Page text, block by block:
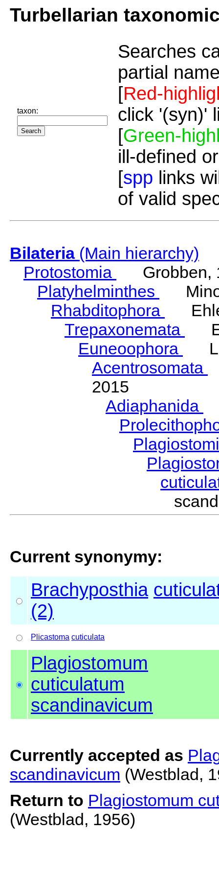
Turbellarian
taxon:
Searches
partial
[Red-
click '(syn)'
[Green-
ill-defined
[spp links
of valid
Bilateria(Main hierarchy)
Protostomia
Grobben,
Platyhelminthes
Rhabditophora
Trepaxonemata
Euneoophora
Acentrosomata
2015
Adiaphanida
Current synonymy:
Brachyposthia
(2)
Plicastoma cuticulata
Plagiostomum
cuticulatum
scandinavicum
Currently accepted as
scandinavicum (Westblad,
Return to Plagiostomum
(Westblad, 1956)